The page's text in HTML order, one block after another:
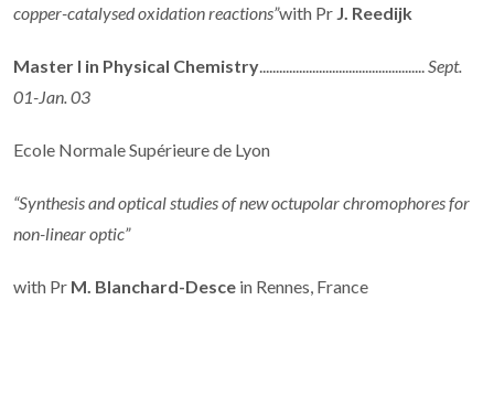
copper-catalysed oxidation reactions”with Pr J. Reedijk
Master I in Physical Chemistry
Sept.
01-Jan. 03
Ecole Normale Supérieure de Lyon
“Synthesis and optical studies of new octupolar chromophores for
non-linear optic”
with Pr M. Blanchard-Desce in Rennes, France